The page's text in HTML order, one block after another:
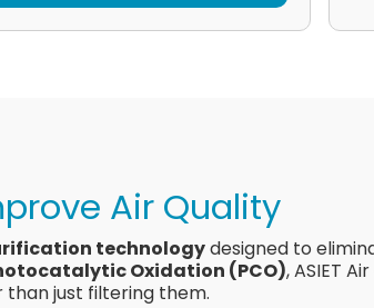
Air Quality
technologydesigned to
Oxidation (PCO), ASIET
than just filtering them.